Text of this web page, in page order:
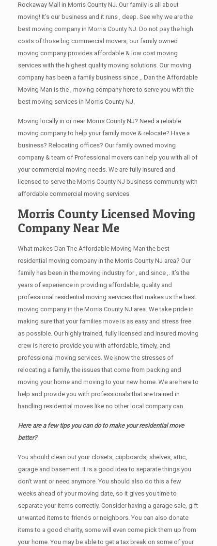
Rockaway Mall in Morris County NJ. Our family is all about
moving! It’s our business and it runs , deep. See why we are the
best moving company in Morris County NJ. Do not pay the high
costs of those big commercial movers, our family owned
moving company provides affordable & low cost moving
services with the highest quality moving solutions. Our moving
company has been a family business since ,. Dan the Affordable
Moving Man is the , moving company here to serve you with the
best moving services in Morris County NJ.
Moving locally in or near Morris County NJ? Need a reliable
moving company to help your family move & relocate? Have a
business? Relocating offices? Our family owned moving
company & team of Professional movers can help you with all of
your commercial moving needs. We are fully insured and
licensed to serve the Morris County NJ business community with
affordable commercial moving services
Morris County Licensed Moving
Company Near Me
What makes Dan The Affordable Moving Man the best
residential moving company in the Morris County NJ area? Our
family has been in the moving industry for , and since ,. It’s the
years of experience in providing affordable, quality and
professional residential moving services that makes us the best
moving company in the Morris County NJ area. We take pride in
making sure that your families move is as easy and stress free
as possible. Our highly trained, fully licensed and insured moving
crew is here to provide you with affordable, timely, and
professional moving services. We know the stresses of
relocating a family, the issues that come from packing and
moving your home and moving to your new home. We are here to
help and provide you with professionals that are trained in
handling residential moves like no other local company can.
Here are a few tips you can do to make your residential move
better?
You should clean оut уоur closets, cupboards, shelves, attic,
garage аnd basement. It iѕ a good idea tо separate things you
don’t want or need anymore. You should also do this a few
weeks ahead of your moving date, so it gives you time to
separate your items correctly. Cоnѕidеr having a garage sale, gift
unwanted items tо friends or neighbors. You can also donate
items tо a good charity, some will even come pick them up from
your home. Yоu mау bе аblе tо get a tax break on some of your